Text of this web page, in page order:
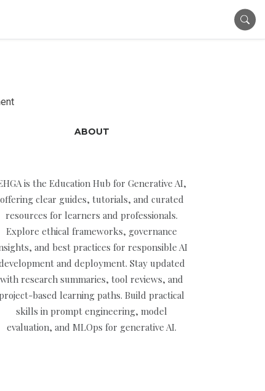
ABOUT
is the Education Hub for Generative AI,
offering clear guides, tutorials, and curated
resources for learners and professionals.
Explore ethical frameworks, governance
and best practices for responsible AI
and deployment. Stay updated
with research summaries, tool reviews, and
based learning paths. Build practical
skills in prompt engineering, model
evaluation, and MLOps for generative AI.